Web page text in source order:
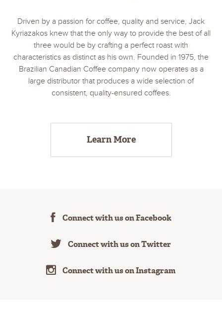
Driven by a passion for coffee, quality and service, Jack
Kyriazakos knew that the only way to provide the best of all
three would be by crafting a perfect roast with
characteristics as distinct as his own. Founded in 1975, the
Brazilian Canadian Coffee company now operates as a
large distributor that produces a wide selection of
consistent, quality-ensured coffees.
Learn More
Connect with us on Facebook
Connect with us on Twitter
Connect with us on Instagram